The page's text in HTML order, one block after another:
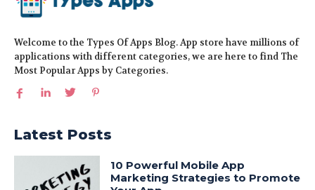
Welcome to the Types Of Apps Blog. App store have millions of
applications with different categories, we are here to find The
Most Popular Apps by Categories.
Latest Posts
10 Powerful Mobile App
Marketing Strategies to Promote